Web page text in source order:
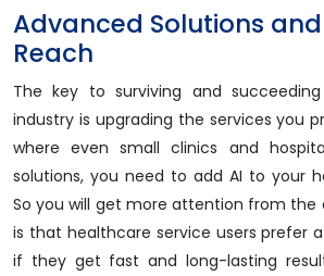
Advanced Solutions
Reach
The key to surviving and
industry is upgrading the services you
where even small clinics and
solutions, you need to add AI to your
So you will get more attention from the
is that healthcare service users prefer
if they get fast and long-lasting